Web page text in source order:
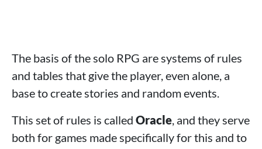
The basis of the solo RPG are systems of rules
and tables that give the player, even alone, a
base to create stories and random events.
This set of rules is called Oracle , and they serve
both for games made specifically for this and to